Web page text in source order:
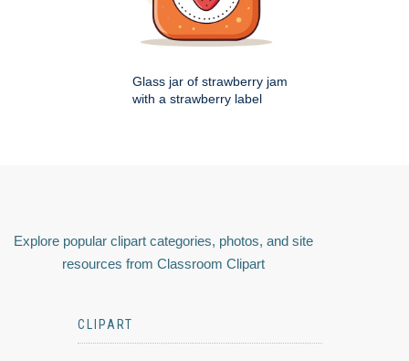
Glass jar of strawberry jam
with a strawberry label
Explore popular clipart categories, photos, and site
resources from Classroom Clipart
CLIPART